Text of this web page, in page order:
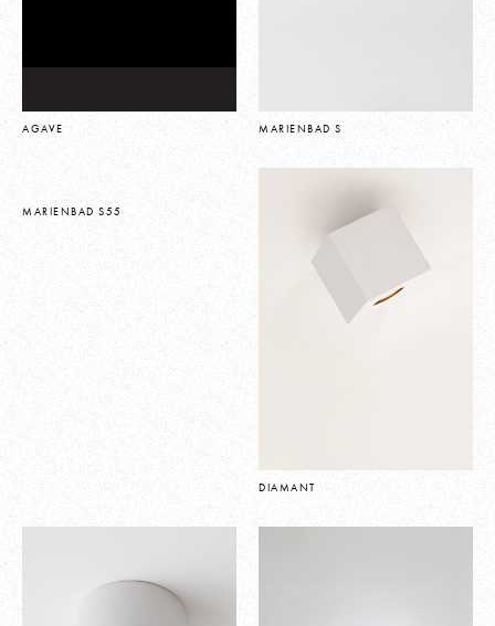
AGAVE MARIENBAD S
MARIENBAD S55
DIAMANT